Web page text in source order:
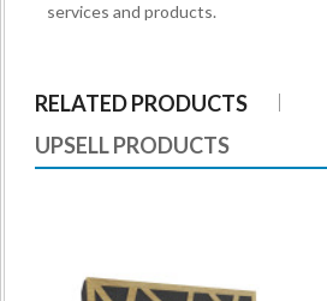
services and products.
RELATED PRODUCTS
UPSELL PRODUCTS